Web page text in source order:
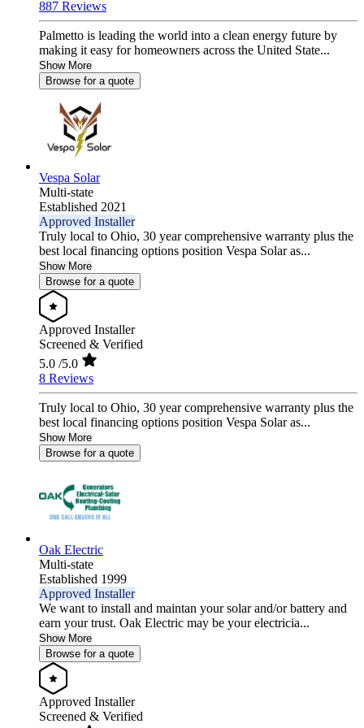
887 Reviews
Palmetto is leading the world into a clean energy future by
making it easy for homeowners across the United State...
Show More
Browse for a quote
Vespa Solar
Multi-state
Established 2021
Approved Installer
Truly local to Ohio, 30 year comprehensive warranty plus the
best local financing options position Vespa Solar as...
Show More
Browse for a quote
Approved Installer
Screened & Verified
5.0 /5.0
8 Reviews
Truly local to Ohio, 30 year comprehensive warranty plus the
best local financing options position Vespa Solar as...
Show More
Browse for a quote
Oak Electric
Multi-state
Established 1999
Approved Installer
We want to install and maintan your solar and/or battery and
earn your trust. Oak Electric may be your electricia...
Show More
Browse for a quote
Approved Installer
Screened & Verified